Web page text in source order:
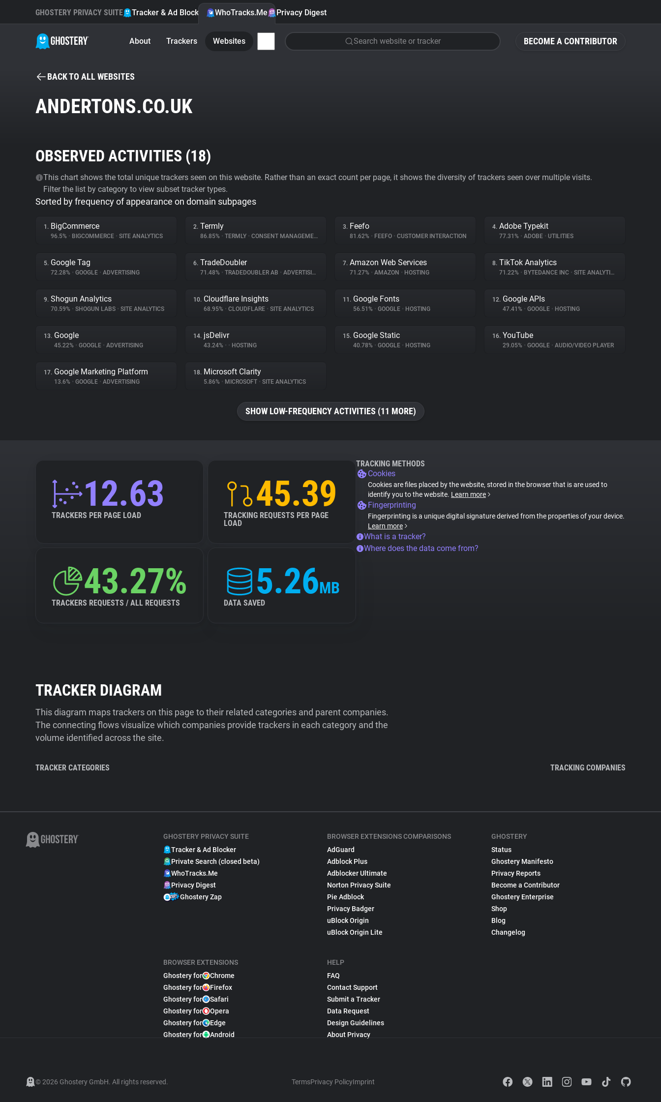
BECOME A CONTRIBUTOR
GHOSTERY PRIVACY SUITE Tracker & Ad Blocker WhoTracks.Me Privacy Digest
About Trackers Websites Search website or tracker
BACK TO ALL WEBSITES
ANDERTONS.CO.UK
OBSERVED ACTIVITIES (18)
This chart shows the total unique trackers seen on this website. Rather than an exact count per page, it shows the diversity of trackers seen over multiple visits.
Filter the list by category to view subset tracker types.
Sorted by frequency of appearance on domain subpages
1. BigCommerce
96.5% • BIGCOMMERCE • SITE ANALYTICS
2. Termly
86.85% • TERMLY • CONSENT MANAGEMENT
3. Feefo
81.62% • FEEFO • CUSTOMER INTERACTION
4. Adobe Typekit
77.31% • ADOBE • UTILITIES
5. Google Tag
72.28% • GOOGLE • ADVERTISING
6. TradeDoubler
71.48% • TRADEDOUBLER AB • ADVERTISING
7. Amazon Web Services
71.27% • AMAZON • HOSTING
8. TikTok Analytics
71.22% • BYTEDANCE INC • SITE ANALYTICS
9. Shogun Analytics
70.59% • SHOGUN LABS • SITE ANALYTICS
10. Cloudflare Insights
68.95% • CLOUDFLARE • SITE ANALYTICS
11. Google Fonts
56.51% • GOOGLE • HOSTING
12. Google APIs
47.41% • GOOGLE • HOSTING
13. Google
45.22% • GOOGLE • ADVERTISING
14. jsDelivr
43.24% • • HOSTING
15. Google Static
40.78% • GOOGLE • HOSTING
16. YouTube
29.05% • GOOGLE • AUDIO/VIDEO PLAYER
17. Google Marketing Platform
13.6% • GOOGLE • ADVERTISING
18. Microsoft Clarity
5.86% • MICROSOFT • SITE ANALYTICS
SHOW LOW-FREQUENCY ACTIVITIES (11 MORE)
12.63
TRACKERS PER PAGE LOAD
45.39
TRACKING REQUESTS PER PAGE
LOAD
43.27%
TRACKERS REQUESTS / ALL REQUESTS
5.26MB
DATA SAVED
TRACKING METHODS
Cookies
Cookies are files placed by the website, stored in the browser that is are used to
identify you to the website. Learn more
Fingerprinting
Fingerprinting is a unique digital signature derived from the properties of your device.
Learn more
What is a tracker?
Where does the data come from?
TRACKER DIAGRAM
This diagram maps trackers on this page to their related categories and parent companies.
The connecting flows visualize which companies provide trackers in each category and the
volume identified across the site.
TRACKER CATEGORIES TRACKING COMPANIES
GHOSTERY PRIVACY SUITE
Tracker & Ad Blocker
Private Search (closed beta)
WhoTracks.Me
Privacy Digest
Ghostery Zap
BROWSER EXTENSIONS
Ghostery for
Chrome
Ghostery for
Firefox
Ghostery for
Safari
Ghostery for
Opera
Ghostery for
Edge
Ghostery for
Android
BROWSER EXTENSIONS COMPARISONS
AdGuard
Adblock Plus
Adblocker Ultimate
Norton Privacy Suite
Pie Adblock
Privacy Badger
uBlock Origin
uBlock Origin Lite
HELP
FAQ
Contact Support
Submit a Tracker
Data Request
Design Guidelines
About Privacy
GHOSTERY
Status
Ghostery Manifesto
Privacy Reports
Become a Contributor
Ghostery Enterprise
Shop
Blog
Changelog
© 2026 Ghostery GmbH. All rights reserved. TermsPrivacy PolicyImprint